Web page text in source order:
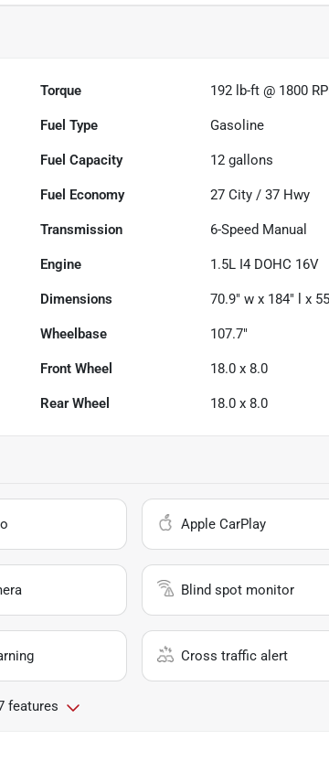
Torque 192 lb-ft @ 1800
Fuel Type Gasoline
Fuel Capacity 12 gallons
Fuel Economy 27 City /37 Hwy
Transmission 6-Speed Manual
Engine 1.5L I4 DOHC 16V
Dimensions 70.9" w x 184" l x
Wheelbase 107.7"
Front Wheel 18.0 x 8.0
Rear Wheel 18.0 x 8.0
Apple CarPlay
Blind spot monitor
Cross traffic alert
features